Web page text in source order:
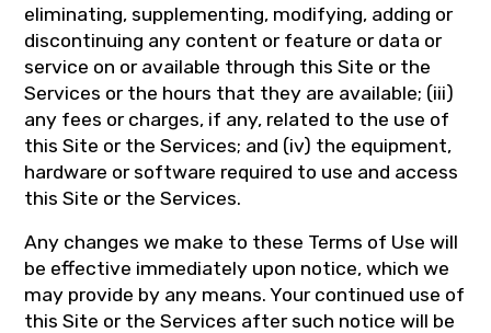
eliminating, supplementing, modifying, adding or
discontinuing any content or feature or data or
service on or available through this Site or the
Services or the hours that they are available; (iii)
any fees or charges, if any, related to the use of
this Site or the Services; and (iv) the equipment,
hardware or software required to use and access
this Site or the Services.
Any changes we make to these Terms of Use will
be effective immediately upon notice, which we
may provide by any means. Your continued use of
this Site or the Services after such notice will be